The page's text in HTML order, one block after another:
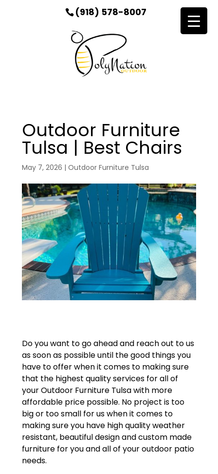
(918) 578-8007
Outdoor Furniture
Tulsa | Best Chairs
May 7, 2026 | Outdoor Furniture Tulsa
Do you want to go ahead and reach out to us
as soon as possible until the good things you
have to offer when it comes to making sure
that the highest quality services for all of
your Outdoor Furniture Tulsa with more
affordable price possible. No project is too
big or too small for us when it comes to
making sure you have high quality weather
resistant, beautiful design and custom made
furniture for you and all of your outdoor patio
needs.